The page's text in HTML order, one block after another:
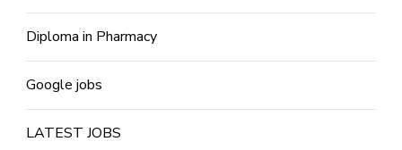
Diploma in Pharmacy
Google jobs
LATEST JOBS